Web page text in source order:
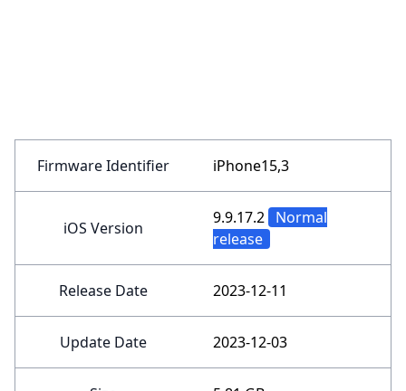
Firmware Identifier iPhone15,3
iOS Version
9.9.17.2 Normal
release
Release Date 2023-12-11
Update Date 2023-12-03